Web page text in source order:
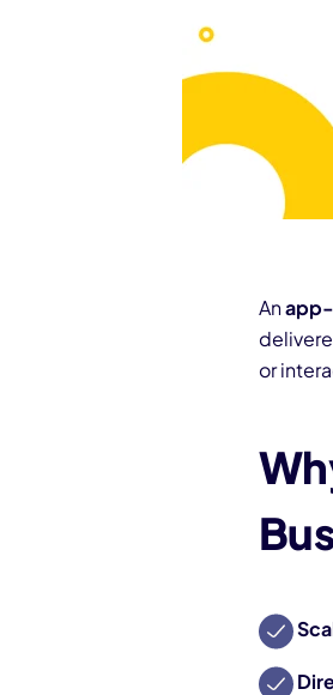
Anapp-
or